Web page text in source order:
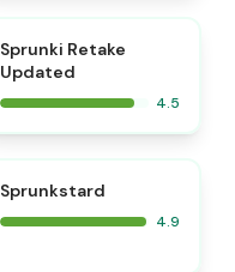
Sprunki Retake
Updated
4.5
Sprunkstard
4.9